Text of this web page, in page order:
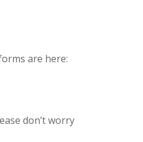
are here:
don’t worry